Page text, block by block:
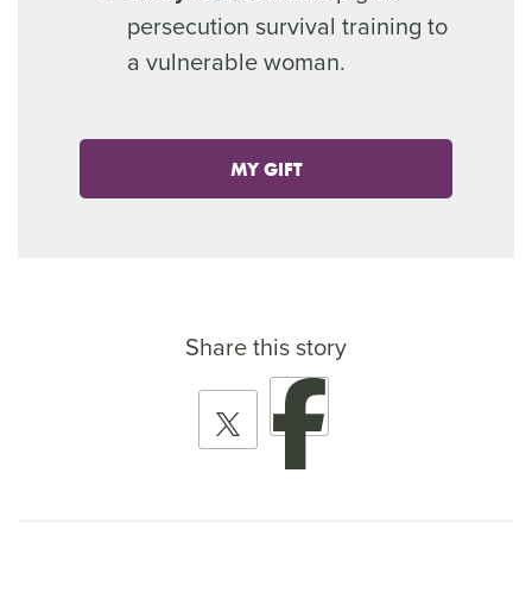
persecution survival training to
a vulnerable woman.
MY GIFT
Share this story